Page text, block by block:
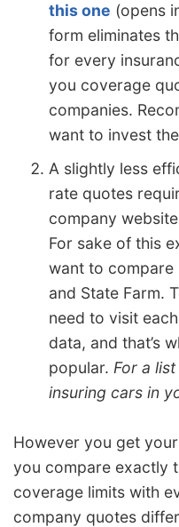
this one (opens
form eliminates
for every
you coverage
companies.
want to invest
A slightly less
rate quotes
company
For sake of this
want to compare
and State Farm.
need to visit
data, and that’s
popular. For a
insuring cars in
However you get
you compare exactly
coverage limits with
company quotes